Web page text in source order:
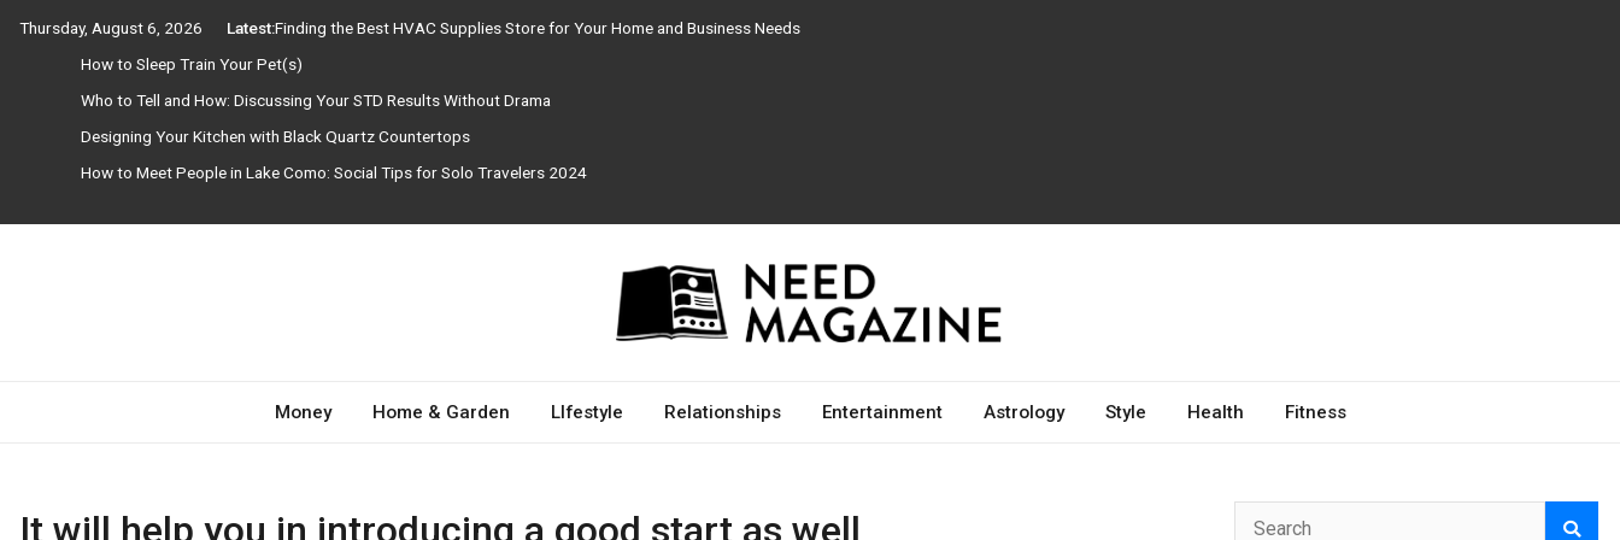
Thursday, August 6, 2026 Latest:Finding the Best HVAC Supplies Store for Your Home and Business Needs
How to Sleep Train Your Pet(s)
Who to Tell and How: Discussing Your STD Results Without Drama
Designing Your Kitchen with Black Quartz Countertops
How to Meet People in Lake Como: Social Tips for Solo Travelers 2024
Need Magazine
Money Home & Garden LIfestyle Relationships Entertainment Astrology Style Health Fitness
It will help you in introducing a good start as well